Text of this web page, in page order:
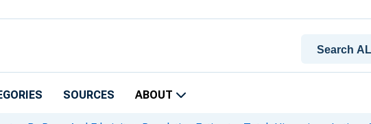
SOURCES ABOUT